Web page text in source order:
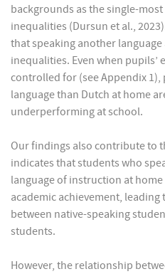
backgrounds as the single-
inequalities (Dursun et al.,
that speaking another
inequalities. Even when
controlled for (see Appendix
language than Dutch at home
underperforming at school.
Our findings also contribute to
indicates that students who
language of instruction at
academic achievement, leading
between native-speaking
students.
However, the relationship